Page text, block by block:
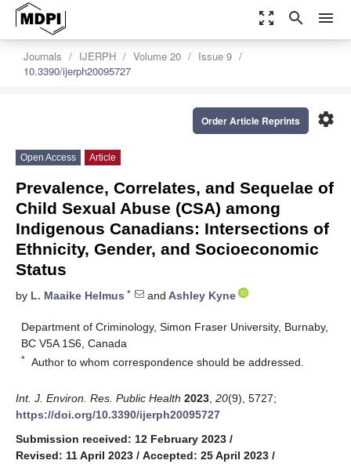
zoom_out_map search menu
Journals IJERPH Volume 20
Issue 9
10.3390/ijerph20095727
settings
Order Article Reprints
Open Access Article
Prevalence, Correlates, and Sequelae of
Child Sexual Abuse (CSA) among
Indigenous Canadians: Intersections of
Ethnicity, Gender, and Socioeconomic
Status
by L. Maaike Helmus * and Ashley Kyne
Department of Criminology, Simon Fraser University, Burnaby,
BC V5A 1S6, Canada
* Author to whom correspondence should be addressed.
Int. J. Environ. Res. Public Health 2023 20(9), 5727;
https://doi.org/10.3390/ijerph20095727
Submission received: 12 February 2023 /
Revised: 11 April 2023 / Accepted: 25 April 2023 /